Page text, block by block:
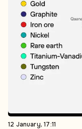
12 January, 17:11